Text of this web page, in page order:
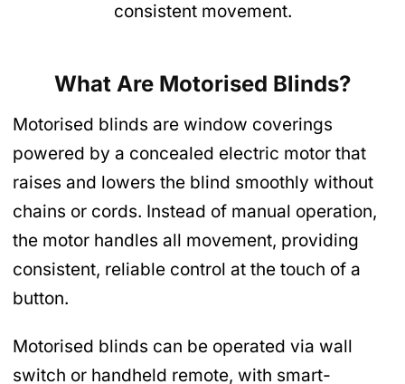
consistent movement.
What Are Motorised Blinds?
Motorised blinds are window coverings
powered by a concealed electric motor that
raises and lowers the blind smoothly without
chains or cords. Instead of manual operation,
the motor handles all movement, providing
consistent, reliable control at the touch of a
button.
Motorised blinds can be operated via wall
switch or handheld remote, with smart-